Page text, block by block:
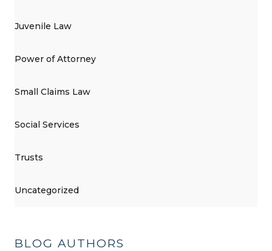
Juvenile Law
Power of Attorney
Small Claims Law
Social Services
Trusts
Uncategorized
BLOG AUTHORS